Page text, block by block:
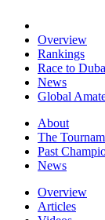
Overview
Rankings
Race to
News
Global
About
The
Past
News
Overview
Articles